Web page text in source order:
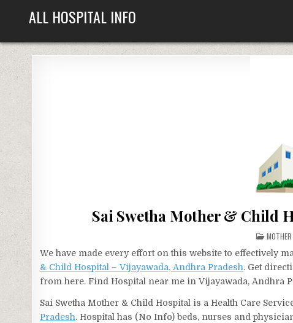
ALL HOSPITAL INFO
Sai Swetha Mother & Child
POSTED
IN
We have made every effort on this website to effectively
& Child Hospital – Vijayawada, Andhra Pradesh. Get
from here. Find Hospital near me in Vijayawada, Andhra
Sai Swetha Mother & Child Hospital is a Health Care
Pradesh. Hospital has (No Info) beds, nurses and